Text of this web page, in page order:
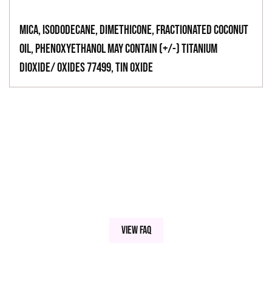
Mica, Isododecane, Dimethicone, Fractionated Coconut
Oil, Phenoxyethanol May Contain (+/-) Titanium
Dioxide/ Oxides 77499, Tin Oxide
View FAQ